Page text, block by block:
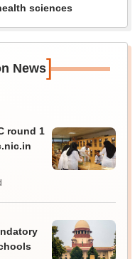
sciences
News]
round 1